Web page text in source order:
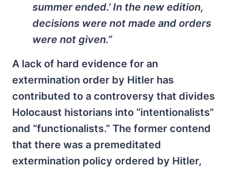
summer ended.’ In the new edition,
decisions were not made and orders
were not given.”
A lack of hard evidence for an
extermination order by Hitler has
contributed to a controversy that divides
Holocaust historians into “intentionalists”
and “functionalists.” The former contend
that there was a premeditated
extermination policy ordered by Hitler,